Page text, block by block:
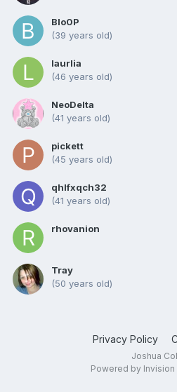
Blo0P
(39 years old)
laurlia
(46 years old)
NeoDelta
(41 years old)
pickett
(45 years old)
qhlfxqch32
(41 years old)
rhovanion
Tray
(50 years old)
Privacy Policy
Joshua
Powered by